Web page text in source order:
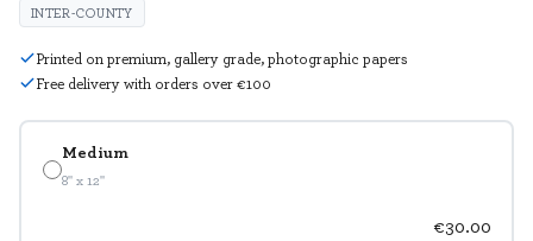
Medium
8" x 12"
€30.00
INTER-COUNTY
Printed on premium, gallery grade, photographic papers
Free delivery with orders over €100